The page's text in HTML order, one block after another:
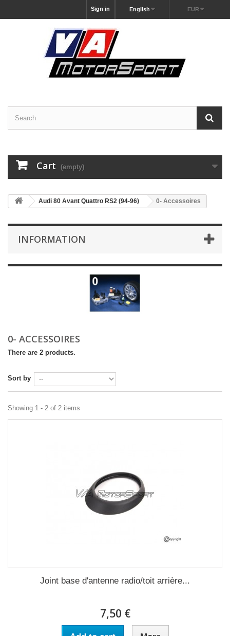
EUR
English
Sign in
Cart (empty)
Audi 80 Avant Quattro RS2 (94-96) 0- Accessoires
INFORMATION
0- ACCESSOIRES
There are 2 products.
Sort by
Showing 1 - 2 of 2 items
Joint base d'antenne radio/toit arrière...
7,50 €